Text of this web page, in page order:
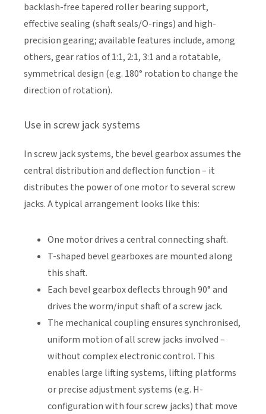
backlash-free tapered roller bearing support,
effective sealing (shaft seals/O-rings) and high-
precision gearing; available features include, among
others, gear ratios of 1:1, 2:1, 3:1 and a rotatable,
symmetrical design (e.g. 180° rotation to change the
direction of rotation).
Use in screw jack systems
In screw jack systems, the bevel gearbox assumes the
central distribution and deflection function – it
distributes the power of one motor to several screw
jacks. A typical arrangement looks like this:
One motor drives a central connecting shaft.
T-shaped bevel gearboxes are mounted along
this shaft.
Each bevel gearbox deflects through 90° and
drives the worm/input shaft of a screw jack.
The mechanical coupling ensures synchronised,
uniform motion of all screw jacks involved –
without complex electronic control. This
enables large lifting systems, lifting platforms
or precise adjustment systems (e.g. H-
configuration with four screw jacks) that move